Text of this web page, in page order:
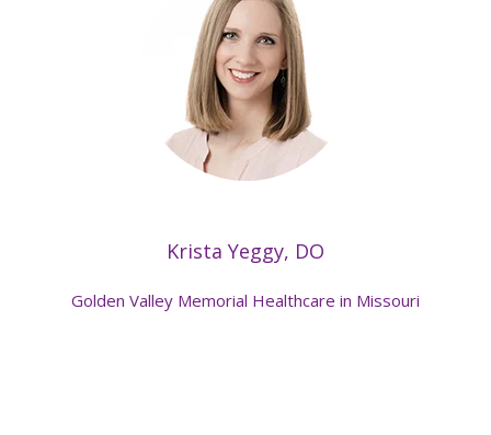
Krista Yeggy, DO
Golden Valley Memorial Healthcare in Missouri